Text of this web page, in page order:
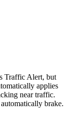
Traffic Alert, but
applies
near traffic.
brake.